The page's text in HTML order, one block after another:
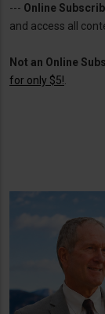
--- Online
and access all
Not an Online
for only $5!